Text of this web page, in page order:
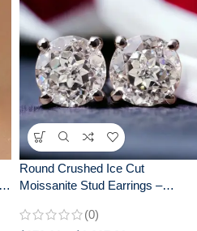
Round Crushed Ice Cut
Moissanite Stud Earrings –
Daily Wear – Perfect Gift for Her
(0)